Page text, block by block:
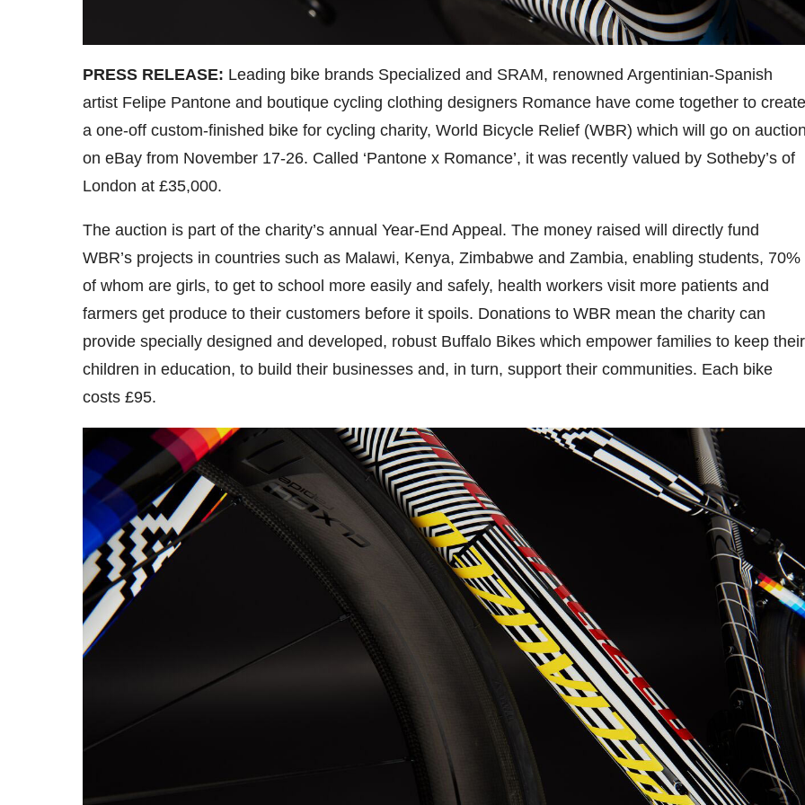
PRESS RELEASE: Leading bike brands Specialized and SRAM, renowned Argentinian-Spanish
artist Felipe Pantone and boutique cycling clothing designers Romance have come together to create
a one-off custom-finished bike for cycling charity, World Bicycle Relief (WBR) which will go on
on eBay from November 17-26. Called ‘Pantone x Romance’, it was recently valued by Sotheby’s of
London at £35,000.
The auction is part of the charity’s annual Year-End Appeal. The money raised will directly fund
WBR’s projects in countries such as Malawi, Kenya, Zimbabwe and Zambia, enabling students, 70%
of whom are girls, to get to school more easily and safely, health workers visit more patients and
farmers get produce to their customers before it spoils. Donations to WBR mean the charity can
provide specially designed and developed, robust Buffalo Bikes which empower families to keep their
children in education, to build their businesses and, in turn, support their communities. Each bike
costs £95.